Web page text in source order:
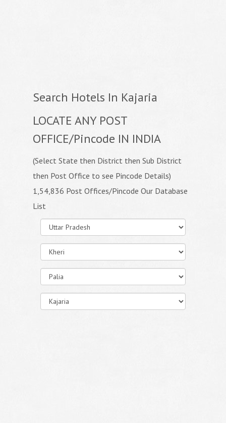
Search Hotels In Kajaria
LOCATE ANY POST
OFFICE/Pincode IN INDIA
(Select State then District then Sub District
then Post Office to see Pincode Details)
1,54,836 Post Offices/Pincode Our Database
List